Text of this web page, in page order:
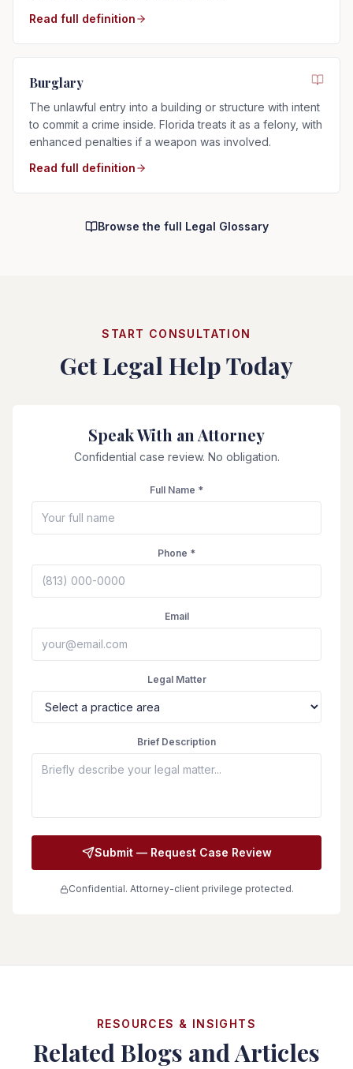
Read full definition
Burglary
The unlawful entry into a building or structure with intent
to commit a crime inside. Florida treats it as a felony, with
enhanced penalties if a weapon was involved.
Read full definition
Browse the full Legal Glossary
START CONSULTATION
Get Legal Help Today
Speak With an Attorney
Confidential case review. No obligation.
Full Name *
Phone *
Email
Legal Matter
Brief Description
Submit — Request Case Review
Confidential. Attorney-client privilege protected.
RESOURCES & INSIGHTS
Related Blogs and Articles